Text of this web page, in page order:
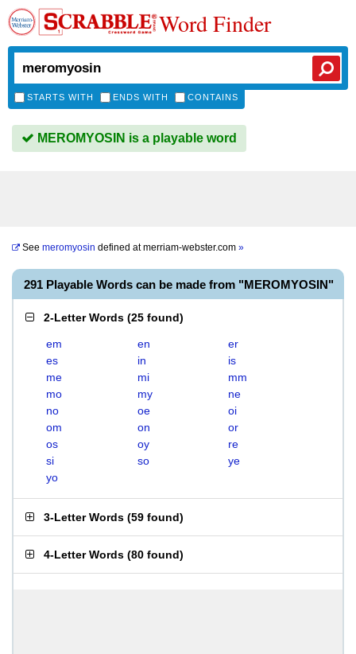
Word Finder
STARTS WITH ENDS WITH CONTAINS
MEROMYOSIN is a playable word
See meromyosin defined atmerriam-webster.com »
291 Playable Words can be made from "MEROMYOSIN"
2-Letter Words (25 found)
em en
er
es
in
is
me
mi
mm
mo
my
ne
no
oe
oi
om
on
or
os
oy
re
si
so
ye
yo
3-Letter Words (59 found)
4-Letter Words (80 found)